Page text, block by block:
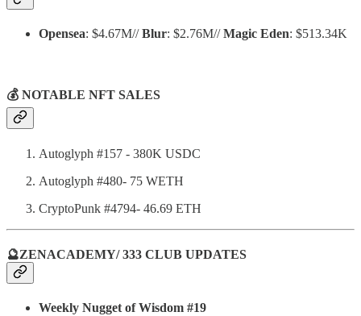
Opensea: $4.67M//Blur: $2.76M//Magic Eden: $513.34K
💰 NOTABLE NFT SALES
Autoglyph #157 - 380K USDC
Autoglyph #480- 75 WETH
CryptoPunk #4794- 46.69 ETH
🔮ZENACADEMY/ 333 CLUB UPDATES
Weekly Nugget of Wisdom #19